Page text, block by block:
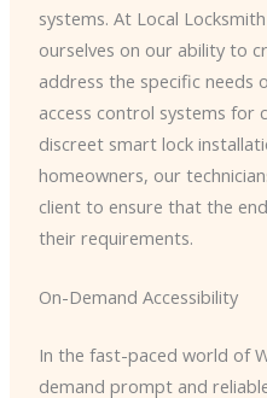
systems. At Local
ourselves on our ability to
address the specific needs
access control systems for
discreet smart lock
homeowners, our
client to ensure that the
their requirements.
On-Demand Accessibility
In the fast-paced world of
demand prompt and